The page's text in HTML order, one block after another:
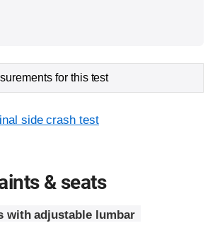
for this test
side crash test
& seats
with adjustable lumbar